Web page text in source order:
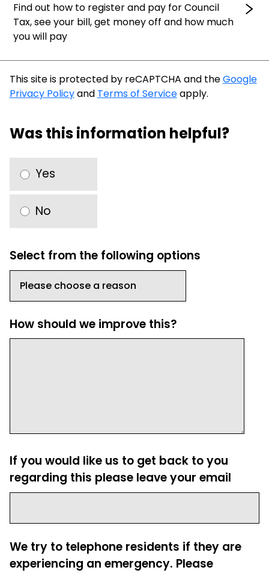
Find out how to register and pay for Council
Tax, see your bill, get money off and how much
you will pay
This site is protected by reCAPTCHA and theGoogle
Privacy Policyand Terms of Serviceapply.
Was this information helpful?
Yes
No
Select from the following options
How should we improve this?
If you would like us to get back to you
regarding this please leave your email
We try to telephone residents if they are
experiencing an emergency. Please